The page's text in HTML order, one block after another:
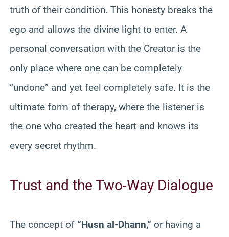
truth of their condition. This honesty breaks the
ego and allows the divine light to enter. A
personal conversation with the Creator is the
only place where one can be completely
“undone” and yet feel completely safe. It is the
ultimate form of therapy, where the listener is
the one who created the heart and knows its
every secret rhythm.
Trust and the Two-Way Dialogue
The concept of “Husn al-Dhann,” or having a